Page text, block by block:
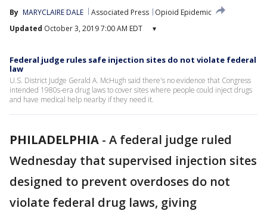
By MARYCLAIRE DALE Associated Press
Opioid Epidemic
Updated October 3, 2019 7:00 AM EDT ▾
Federal judge rules safe injection sites do not violate federal
law
U.S. District Judge Gerald A. McHugh said there's no evidence that Congress
intended 1980s-era drug laws to cover sites where people could inject drugs
and have medical help nearby if they need it.
PHILADELPHIA - A federal judge ruled
Wednesday that supervised injection sites
designed to prevent overdoses do not
violate federal drug laws, giving